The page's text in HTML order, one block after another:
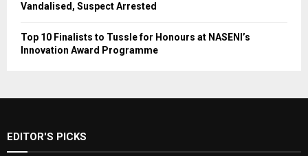
Vandalised, Suspect Arrested
Top 10 Finalists to Tussle for Honours at NASENI’s
Innovation Award Programme
EDITOR'S PICKS